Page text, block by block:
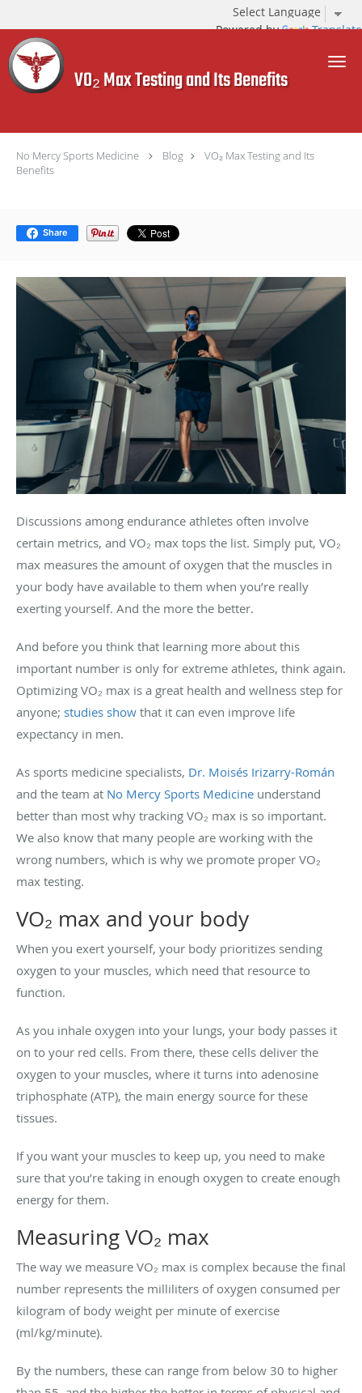
Powered by Translate
Skip to main content
VO₂ Max Testing and Its Benefits
No Mercy Sports Medicine Blog
VO₂ Max Testing and Its
Benefits
Share
Discussions among endurance athletes often involve
certain metrics, and VO₂ max tops the list. Simply put, VO₂
max measures the amount of oxygen that the muscles in
your body have available to them when you’re really
exerting yourself. And the more the better.
And before you think that learning more about this
important number is only for extreme athletes, think again.
Optimizing VO₂ max is a great health and wellness step for
anyone; studies show that it can even improve life
expectancy in men.
As sports medicine specialists, Dr. Moisés Irizarry-Román
and the team at No Mercy Sports Medicine understand
better than most why tracking VO₂ max is so important.
We also know that many people are working with the
wrong numbers, which is why we promote proper VO₂
max testing.
VO₂ max and your body
When you exert yourself, your body prioritizes sending
oxygen to your muscles, which need that resource to
function.
As you inhale oxygen into your lungs, your body passes it
on to your red cells. From there, these cells deliver the
oxygen to your muscles, where it turns into adenosine
triphosphate (ATP), the main energy source for these
tissues.
If you want your muscles to keep up, you need to make
sure that you’re taking in enough oxygen to create enough
energy for them.
Measuring VO₂ max
The way we measure VO₂ max is complex because the final
number represents the milliliters of oxygen consumed per
kilogram of body weight per minute of exercise
(ml/kg/minute).
By the numbers, these can range from below 30 to higher